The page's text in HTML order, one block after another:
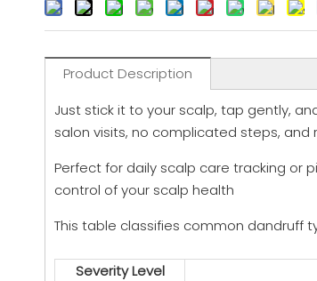
Product Description
Just stick it to your scalp, tap gently,
salon visits, no complicated steps, and
Perfect for daily scalp care tracking or
control of your scalp health
This table classifies common dandruff
Severity Level